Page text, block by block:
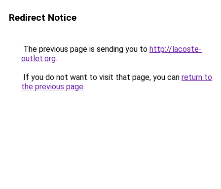
Redirect Notice
The previous page is sending you to http://lacoste-
outlet.org.
If you do not want to visit that page, you can return to
the previous page.